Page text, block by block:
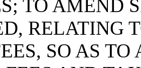
TO AMEND
RELATING
SO AS TO